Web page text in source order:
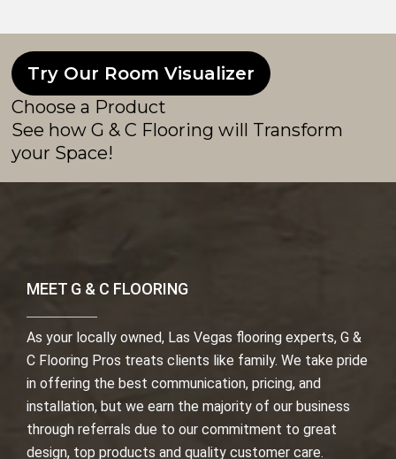
Try Our Room Visualizer
Choose a Product
See how G & C Flooring will Transform
your Space!
MEET G & C FLOORING
As your locally owned, Las Vegas flooring experts, G &
C Flooring Pros treats clients like family. We take pride
in offering the best communication, pricing, and
installation, but we earn the majority of our business
through referrals due to our commitment to great
design, top products and quality customer care.